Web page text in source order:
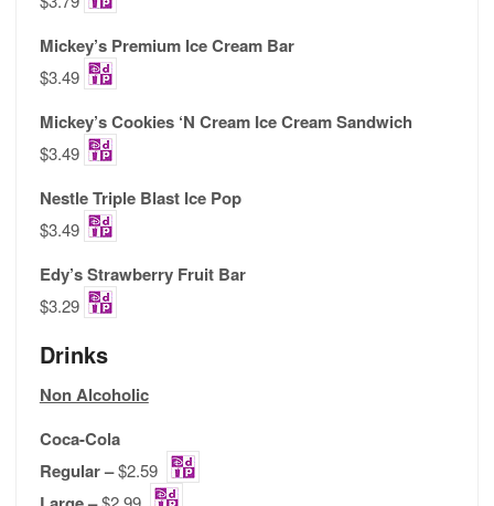
Mickey’s Premium Ice Cream Bar
$3.49
Mickey’s Cookies ‘N Cream Ice Cream Sandwich
$3.49
Nestle Triple Blast Ice Pop
$3.49
Edy’s Strawberry Fruit Bar
$3.29
Drinks
Non Alcoholic
Coca-Cola
Regular –$2.59